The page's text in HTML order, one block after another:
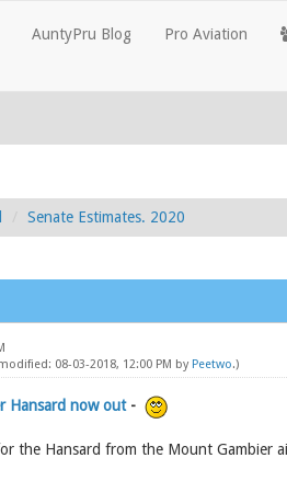
AuntyPru Blog Pro Aviation
Senate Estimates. 2020
08-03-2018, 12:00 PM by Peetwo.)
Hansard now out-
the Hansard from the Mount Gambier